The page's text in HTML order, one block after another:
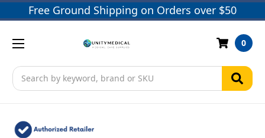
Free Ground Shipping on Orders over $50
Search
0